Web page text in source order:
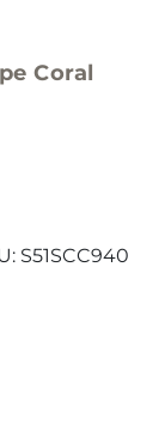
Coral
S51SCC940